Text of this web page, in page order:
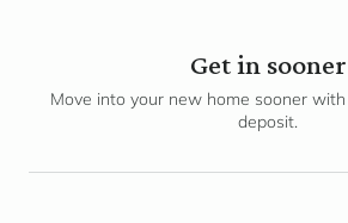
Get in sooner
Move into your new home sooner
deposit.